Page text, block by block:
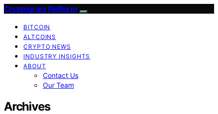
Cryptogram Platform
BITCOIN
ALTCOINS
CRYPTO NEWS
INDUSTRY INSIGHTS
ABOUT
Contact Us
Our Team
Archives